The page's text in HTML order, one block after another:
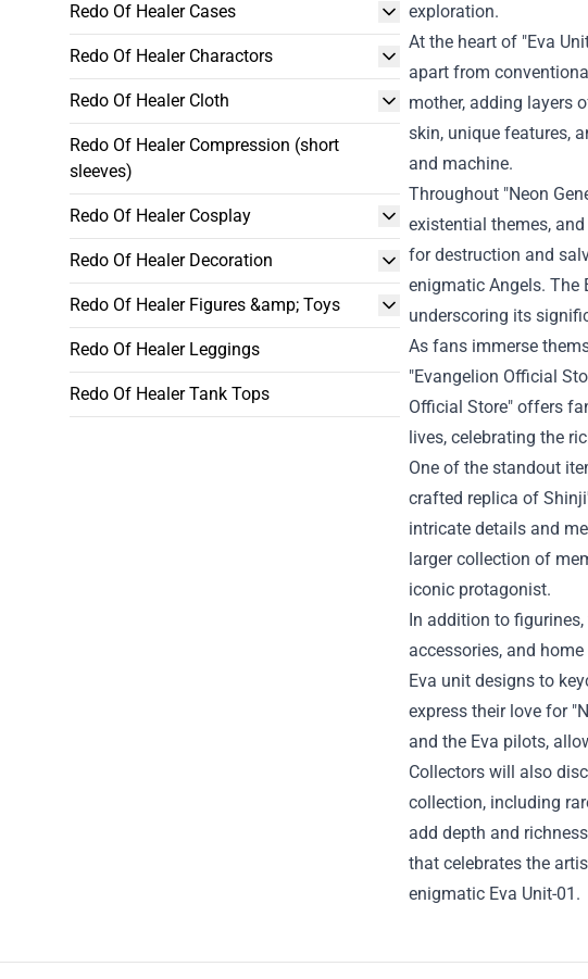
Redo Of Healer Cases
Redo Of Healer Charactors
Redo Of Healer Cloth
Redo Of Healer Compression (short
sleeves)
Redo Of Healer Cosplay
Redo Of Healer Decoration
Redo Of Healer Figures &amp; Toys
Redo Of Healer Leggings
Redo Of Healer Tank Tops
exploration.
At the heart of "Eva
apart from
mother, adding layers
skin, unique features,
and machine.
Throughout "Neon
existential themes,
for destruction and
enigmatic Angels. The
underscoring its
As fans immerse
"Evangelion Official
Official Store" offers
lives, celebrating the
One of the standout
crafted replica of
intricate details and
larger collection of
iconic protagonist.
In addition to
accessories, and
Eva unit designs to
express their love for
and the Eva pilots,
Collectors will also
collection, including
add depth and
that celebrates the
enigmatic Eva Unit-01.